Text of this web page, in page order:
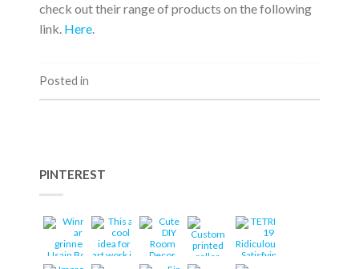
check out their range of products on the following
link. Here.
Posted in
PINTEREST